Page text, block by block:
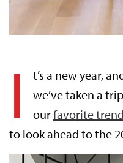
I
t’s a new year,
we’ve taken a
ourfavorite
to look ahead to the